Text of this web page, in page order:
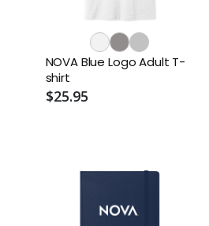
NOVA Blue Logo Adult T-
shirt
$25.95